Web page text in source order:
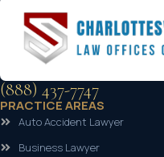
(888) 437-7747
PRACTICE AREAS
Auto Accident Lawyer
Business Lawyer